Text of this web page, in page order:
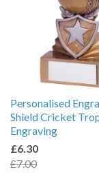
Personalised
Shield Cricket
Engraving
£6.30
£7.00